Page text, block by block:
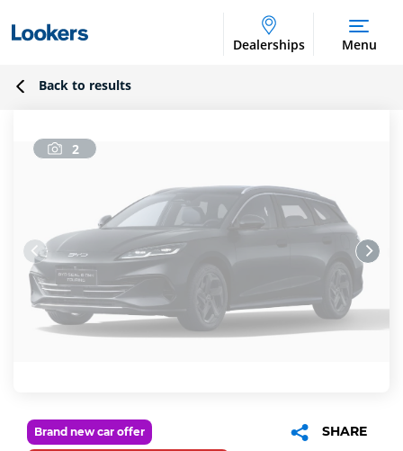
Dealerships Menu
Back to results
2
Brand new car offer SHARE